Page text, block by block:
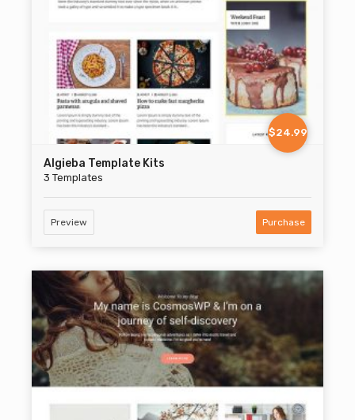
$24.99
Algieba Template Kits
3 Templates
Preview Purchase